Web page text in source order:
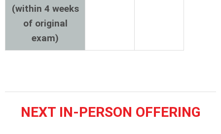
(within 4 weeks
of original
exam)
NEXT IN-PERSON OFFERING